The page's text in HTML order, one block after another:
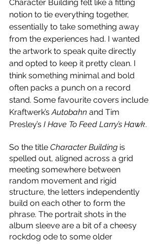
Character Building felt like a fitting
notion to tie everything together,
essentially to take something away
from the experiences had. I wanted
the artwork to speak quite directly
and opted to keep it pretty clean. I
think something minimal and bold
often packs a punch on a record
stand. Some favourite covers include
Kraftwerk’s Autobahn and Tim
Presley’s I Have To Feed Larry’s Hawk.
So the title Character Building is
spelled out, aligned across a grid
meeting somewhere between
random movement and rigid
structure, the letters independently
build on each other to form the
phrase. The portrait shots in the
album sleeve are a bit of a cheesy
rockdog ode to some older